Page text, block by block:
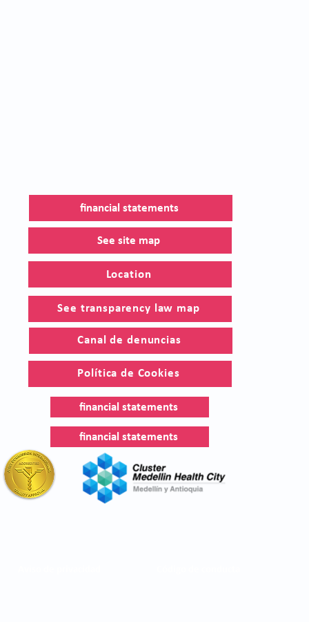
financial statements
See site map
Location
See transparency law map
Canal de denuncias
Política de Cookies
financial statements
financial statements